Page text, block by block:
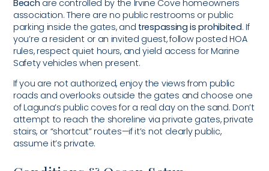
Beach are controlled by the Irvine Cove homeowners
association. There are no public restrooms or public
parking inside the gates, and trespassing is prohibited. If
you’re a resident or an invited guest, follow posted HOA
rules, respect quiet hours, and yield access for Marine
Safety vehicles when present.
If you are not authorized, enjoy the views from public
roads and overlooks outside the gates and choose one
of Laguna’s public coves for a real day on the sand. Don’t
attempt to reach the shoreline via private gates, private
stairs, or “shortcut” routes—if it’s not clearly public,
assume it’s private.